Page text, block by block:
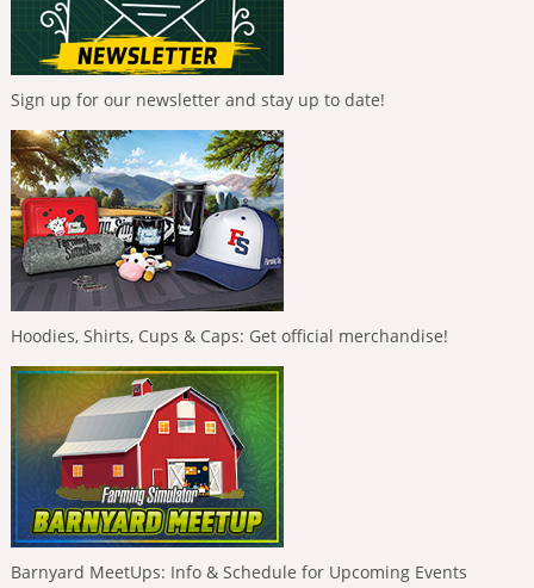
Sign up for our newsletter and stay up to date!
Hoodies, Shirts, Cups & Caps: Get official merchandise!
Barnyard MeetUps: Info & Schedule for Upcoming Events